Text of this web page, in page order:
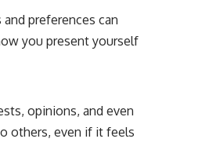
preferences can
you present yourself
opinions, and even
others, even if it feels